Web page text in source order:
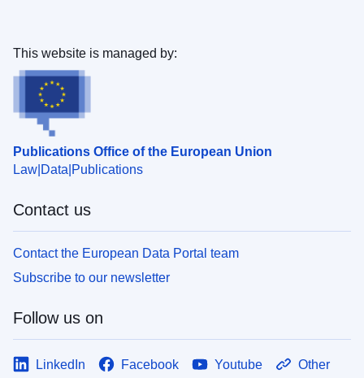
Publications Office of the European Union
Law Data Publications
This website is managed by:
Contact us
Contact the European Data Portal team
Subscribe to our newsletter
Follow us on
LinkedIn Facebook Youtube Other